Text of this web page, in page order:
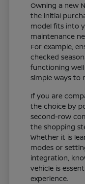
Owning a new
the initial
model fits into
maintenance
For example,
checked
functioning
simple ways to
If you are
the choice by
second-row
the shopping
Whether it is
modes or
integration,
vehicle is
experience.